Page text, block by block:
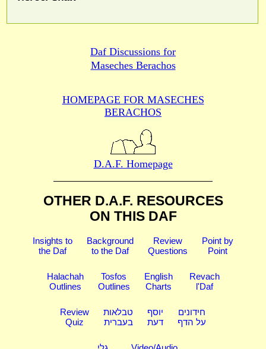
Daf Discussions for
Maseches Berachos
HOMEPAGE FOR MASECHES
BERACHOS
D.A.F. Homepage
OTHER D.A.F. RESOURCES
ON THIS DAF
Insights to
the Daf
Background
to the Daf
Review
Questions
Point by
Point
Halachah
Outlines
Tosfos
Outlines
English
Charts
Revach
l'Daf
Review
Quiz
טבלאות
בעברית
יוסף
דעת
חידונים
על הדף